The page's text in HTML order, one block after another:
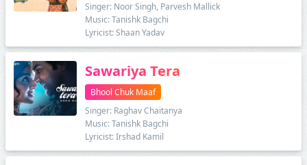
Singer: Noor Singh, Parvesh Mallick
Music: Tanishk Bagchi
Lyricist: Shaan Yadav
Sawariya Tera
Bhool Chuk Maaf
Singer: Raghav Chaitanya
Music: Tanishk Bagchi
Lyricist: Irshad Kamil